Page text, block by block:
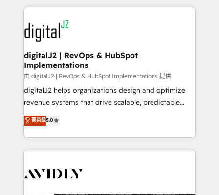
www.onthefuze.com/hubspot-admin Contact us to
learn more!
digital agency and an integrator. With over 115
experts in marketing automation, growth, revops,
CRM and webdesign (We focus on EMEA - USA
customers).
digitalJ2 | RevOps & HubSpot
Implementations
由 digitalJ2 | RevOps & HubSpot Implementations 提供
digitalJ2 helps organizations design and optimize
revenue systems that drive scalable, predictable
growth. As a triple-accredited HubSpot Solutions
Partner, we specialize in both strategic RevOps
planning and hands-on technical execution - building
the operational foundation companies need to
Healthcare - Financial Services - Managed IT (MSP) -
菁英級5.0